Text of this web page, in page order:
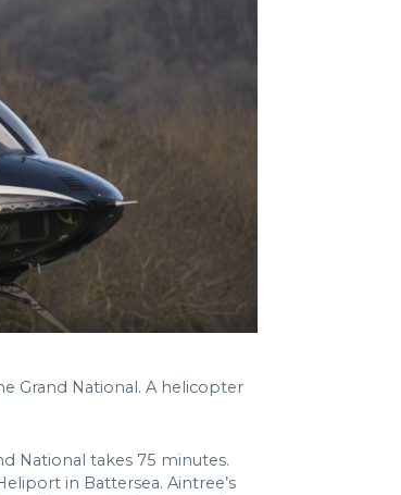
Grand National. A helicopter
National takes 75 minutes.
in Battersea. Aintree’s